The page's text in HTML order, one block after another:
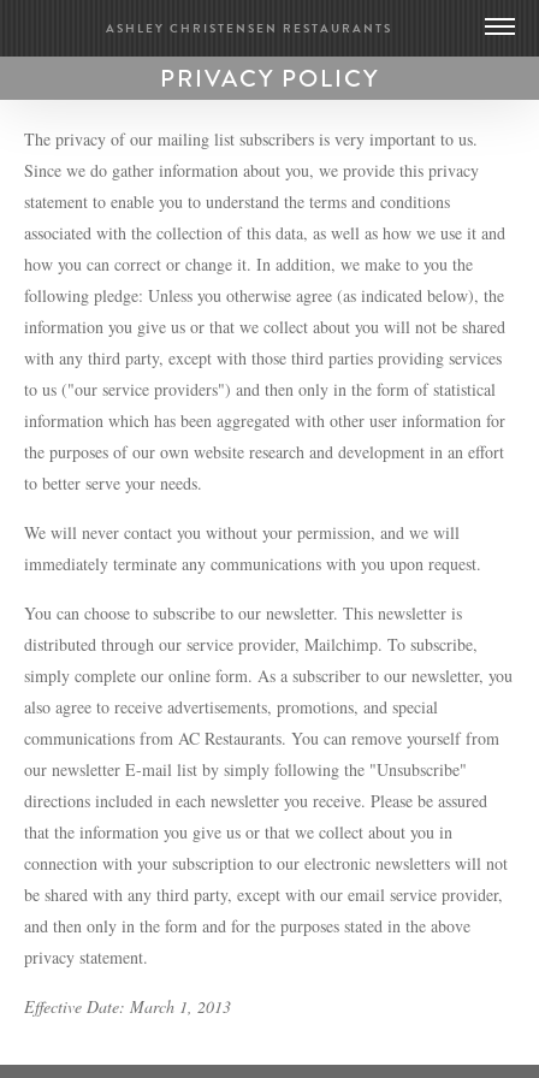
ASHLEY CHRISTENSEN RESTAURANTS
PRIVACY POLICY
The privacy of our mailing list subscribers is very important to us.
Since we do gather information about you, we provide this privacy
statement to enable you to understand the terms and conditions
associated with the collection of this data, as well as how we use it and
how you can correct or change it. In addition, we make to you the
following pledge: Unless you otherwise agree (as indicated below), the
information you give us or that we collect about you will not be shared
with any third party, except with those third parties providing services
to us ("our service providers") and then only in the form of statistical
information which has been aggregated with other user information for
the purposes of our own website research and development in an effort
to better serve your needs.
We will never contact you without your permission, and we will
immediately terminate any communications with you upon request.
You can choose to subscribe to our newsletter. This newsletter is
distributed through our service provider, Mailchimp. To subscribe,
simply complete our online form. As a subscriber to our newsletter, you
also agree to receive advertisements, promotions, and special
communications from AC Restaurants. You can remove yourself from
our newsletter E-mail list by simply following the "Unsubscribe"
directions included in each newsletter you receive. Please be assured
that the information you give us or that we collect about you in
connection with your subscription to our electronic newsletters will not
be shared with any third party, except with our email service provider,
and then only in the form and for the purposes stated in the above
privacy statement.
Effective Date: March 1, 2013
DEATH & TAXES
POOLE’S DINER
BRIDGE CLUB
BIOGRAPHY
CONTACT US
GIFT CARDS
PRESS
UPDATES
WORK WITH US
[984] 664-5105
DEATH & TAXES
[984] 242-0218
POOLE'S DINER
[919] 832-4477